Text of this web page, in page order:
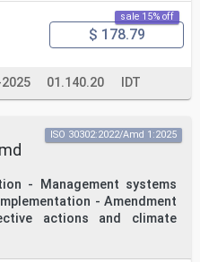
sale 15% off
$ 178.79
01.140.20 IDT
- Management systems
- Amendment
actions and climate
ISO 30302:2022/Amd 1:2025